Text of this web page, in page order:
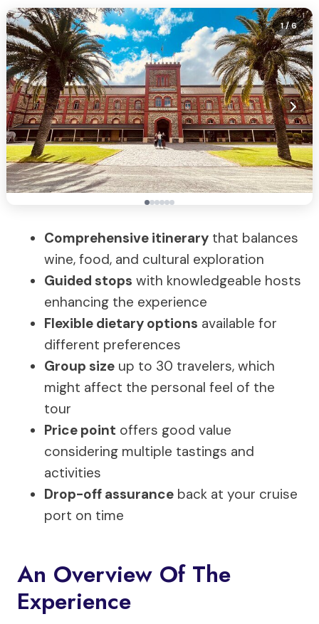
1/ 6
Comprehensive itinerary that balances
wine, food, and cultural exploration
Guided stops with knowledgeable hosts
enhancing the experience
Flexible dietary options available for
different preferences
Group size up to 30 travelers, which
might affect the personal feel of the
tour
Price point offers good value
considering multiple tastings and
activities
Drop-off assurance back at your cruise
port on time
An Overview Of The
Experience